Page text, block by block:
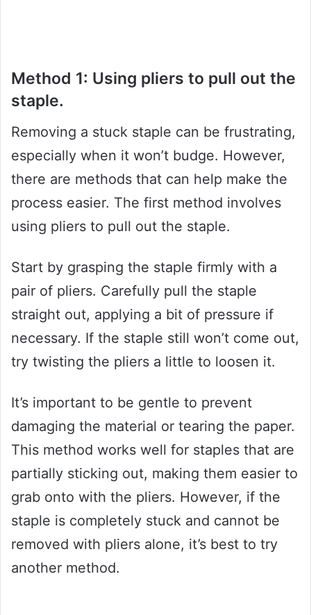
Method 1: Using pliers to pull out the
staple.
Removing a stuck staple can be frustrating,
especially when it won’t budge. However,
there are methods that can help make the
process easier. The first method involves
using pliers to pull out the staple.
Start by grasping the staple firmly with a
pair of pliers. Carefully pull the staple
straight out, applying a bit of pressure if
necessary. If the staple still won’t come out,
try twisting the pliers a little to loosen it.
It’s important to be gentle to prevent
damaging the material or tearing the paper.
This method works well for staples that are
partially sticking out, making them easier to
grab onto with the pliers. However, if the
staple is completely stuck and cannot be
removed with pliers alone, it’s best to try
another method.